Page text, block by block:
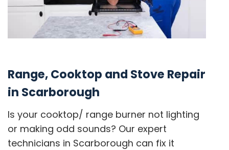
Range, Cooktop and Stove Repair
in Scarborough
Is your cooktop/ range burner not lighting
or making odd sounds? Our expert
technicians in Scarborough can fix it